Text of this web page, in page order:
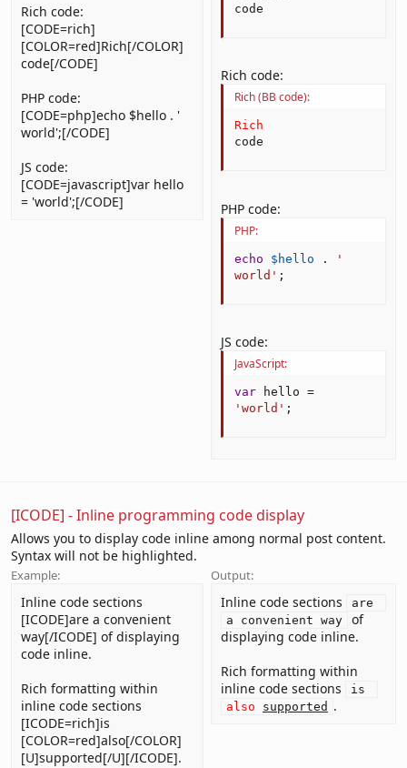
Rich code:
[CODE=rich]
[COLOR=red]Rich[/COLOR]
code[/CODE]
PHP code:
[CODE=php]echo $hello . '
world';[/CODE]
JS code:
[CODE=javascript]var hello
= 'world';[/CODE]
code
Rich code:
Rich (BB code):
Rich
code
PHP code:
PHP:
echo $hello .
'
world' ;
JS code:
JavaScript:
var hello =
'world' ;
[ICODE] - Inline programming code display
Allows you to display code inline among normal post content.
Syntax will not be highlighted.
Example:
Inline code sections
[ICODE]are a convenient
way[/ICODE] of displaying
code inline.
Rich formatting within
inline code sections
[ICODE=rich]is
[COLOR=red]also[/COLOR]
[U]supported[/U][/ICODE].
Output:
Inline code sections
are
a convenient way
of
displaying code inline.
Rich formatting within
inline code sections
also
supported .